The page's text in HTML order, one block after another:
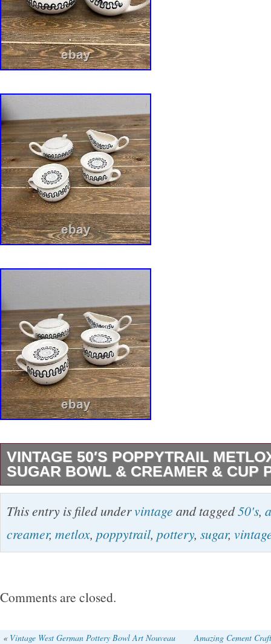
VINTAGE 50′S POPPYTRAIL
SUGAR BOWL & CREAMER & CUP
Vintage 50′s Poppytrail Metlox Aztec Sugar
2 Cup/Saucer Pottery Set. Vintage Pre-
condition, with no chips or cracks to disclose.
This entry is filed undervintage and tagged50's,
creamer, metlox, poppytrail, pottery, sugar,
Comments are closed.
« Vintage West German Pottery Bowl Art Nouveau
Amazing Cement